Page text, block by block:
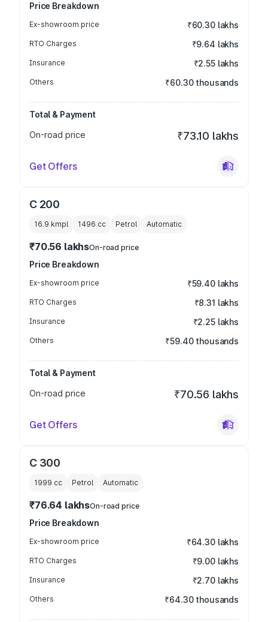
Price Breakdown
Ex-showroom price ₹60.30 lakhs
RTO Charges ₹9.64 lakhs
Insurance ₹2.55 lakhs
Others ₹60.30 thousands
Total & Payment
On-road price
₹73.10 lakhs
Get Offers
C 200
16.9 kmpl 1496 cc Petrol Automatic
₹70.56 lakhsOn-road price
Price Breakdown
Ex-showroom price ₹59.40 lakhs
RTO Charges ₹8.31 lakhs
Insurance ₹2.25 lakhs
Others ₹59.40 thousands
Total & Payment
On-road price
₹70.56 lakhs
Get Offers
C 300
1999 cc Petrol Automatic
₹76.64 lakhsOn-road price
Price Breakdown
Ex-showroom price ₹64.30 lakhs
RTO Charges ₹9.00 lakhs
Insurance ₹2.70 lakhs
Others ₹64.30 thousands